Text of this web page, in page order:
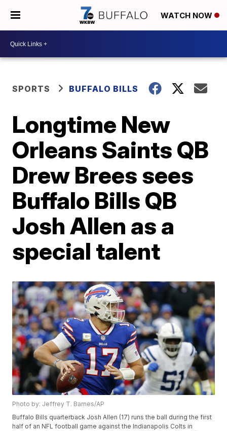
WATCH NOW
SPORTS BUFFALO BILLS
Longtime New
Orleans Saints QB
Drew Brees sees
Buffalo Bills QB
Josh Allen as a
special talent
Photo by: Jeffrey T. Barnes/AP
Buffalo Bills quarterback Josh Allen (17) runs the ball during the first
half of an NFL football game against the Indianapolis Colts in